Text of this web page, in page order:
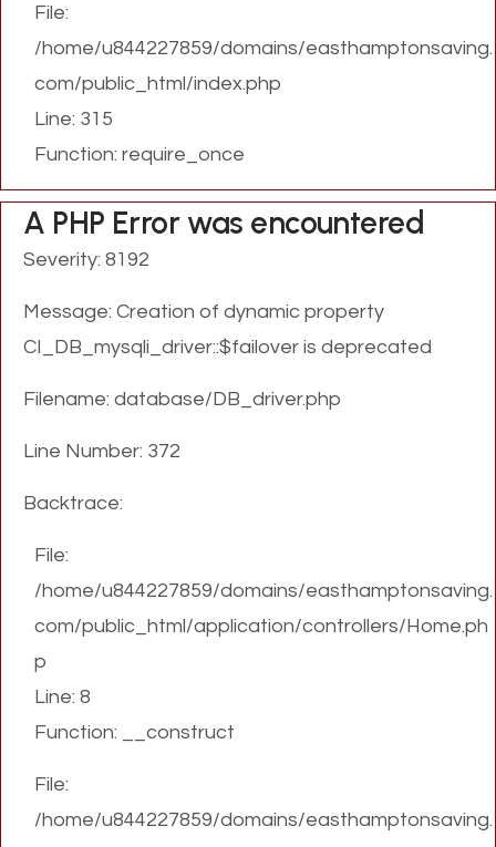
File:
/home/u844227859/domains/easthamptonsaving.
com/public_html/index.php
Line: 315
Function: require_once
A PHP Error was encountered
Severity: 8192
Message: Creation of dynamic property
CI_DB_mysqli_driver::$failover is deprecated
Filename: database/DB_driver.php
Line Number: 372
Backtrace:
File:
/home/u844227859/domains/easthamptonsaving.
com/public_html/application/controllers/Home.ph
p
Line: 8
Function: __construct
File:
/home/u844227859/domains/easthamptonsaving.